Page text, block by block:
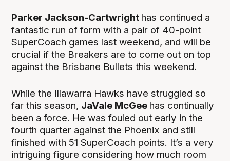
Parker Jackson-Cartwright has continued a
fantastic run of form with a pair of 40-point
SuperCoach games last weekend, and will be
crucial if the Breakers are to come out on top
against the Brisbane Bullets this weekend.
While the Illawarra Hawks have struggled so
far this season, JaVale McGee has continually
been a force. He was fouled out early in the
fourth quarter against the Phoenix and still
finished with 51 SuperCoach points. It’s a very
intriguing figure considering how much room